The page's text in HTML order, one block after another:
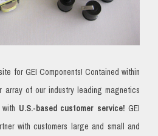
for GEI Components! Contained within
of our industry leading magnetics
U.S.-based customer service! GEI
with customers large and small and